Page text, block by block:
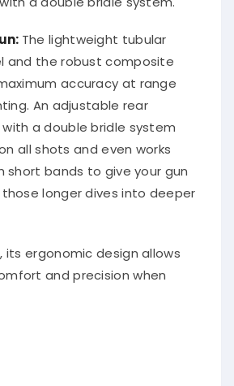
The lightweight tubular
and the robust composite
accuracy at range
An adjustable rear
a double bridle system
all shots and even works
short bands to give your gun
longer dives into deeper
ergonomic design allows
and precision when